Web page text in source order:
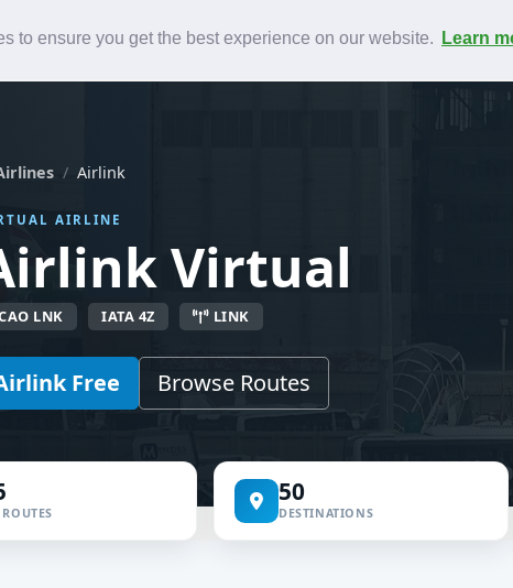
to ensure you get the best experience on our website. Learn
Contact
Airlink
AIRLINE
Virtual
LNK IATA 4Z LINK
Free Browse Routes
50
DESTINATIONS